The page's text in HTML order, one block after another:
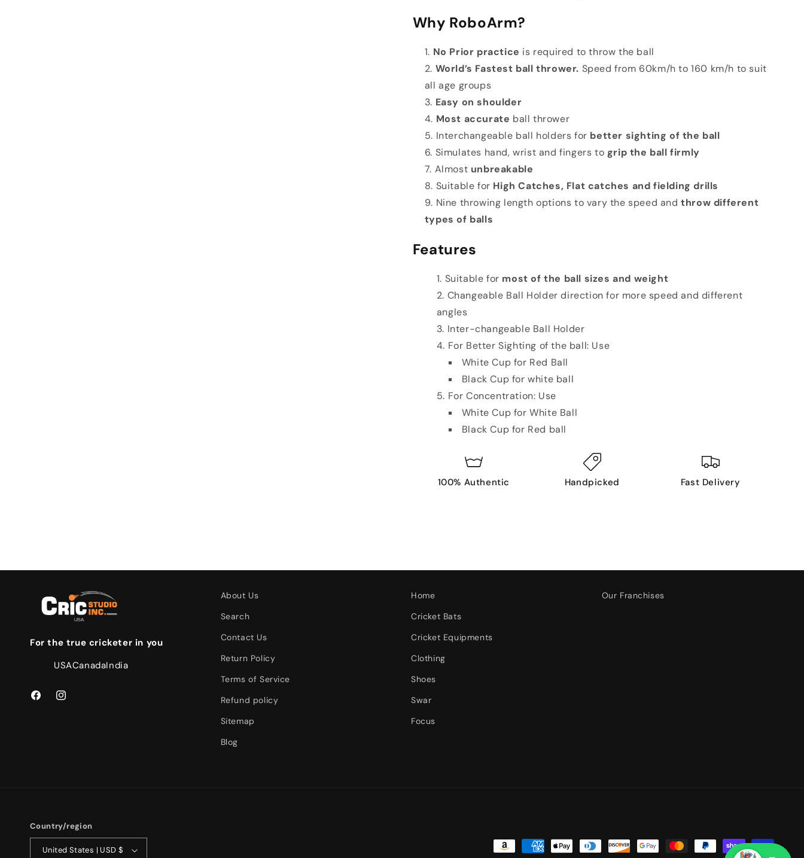
Why RoboArm?
No Prior practice is required to throw the ball
World’s Fastest ball thrower. Speed from 60km/h to 160 km/h to suit
all age groups
Easy on shoulder
Most accurate ball thrower
Interchangeable ball holders for better sighting of the ball
Simulates hand, wrist and fingers to grip the ball firmly
Almost unbreakable
Suitable for High Catches, Flat catches and fielding drills
Nine throwing length options to vary the speed andthrow different
types of balls
Features
Suitable for most of the ball sizes and weight
Changeable Ball Holder direction for more speed and different
angles
Inter-changeable Ball Holder
For Better Sighting of the ball: Use
White Cup for Red Ball
Black Cup for white ball
For Concentration: Use
White Cup for White Ball
Black Cup for Red ball
100% Authentic Handpicked Fast Delivery
For the true cricketer in you
USACanadaIndia
FacebookInstagram
About Us
Search
Contact Us
Return Policy
Terms of Service
Refund policy
Sitemap
Blog
Home
Cricket Bats
Cricket Equipments
Clothing
Shoes
Swar
Focus
Our Franchises
Country/region
United States | USD $
Payment